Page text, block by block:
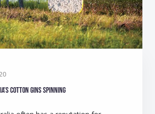
cotton gins spinning